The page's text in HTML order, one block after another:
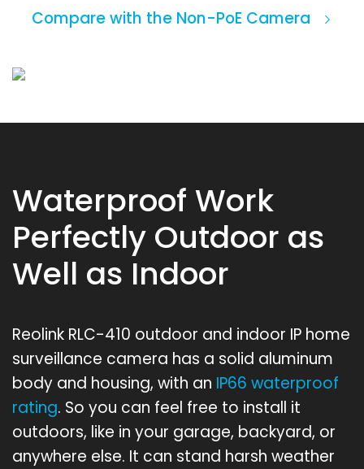
Compare with the Non-PoE Camera
Waterproof Work
Perfectly Outdoor as
Well as Indoor
Reolink RLC-410 outdoor and indoor IP home
surveillance camera has a solid aluminum
body and housing, with an IP66 waterproof
rating. So you can feel free to install it
outdoors, like in your garage, backyard, or
anywhere else. It can stand harsh weather